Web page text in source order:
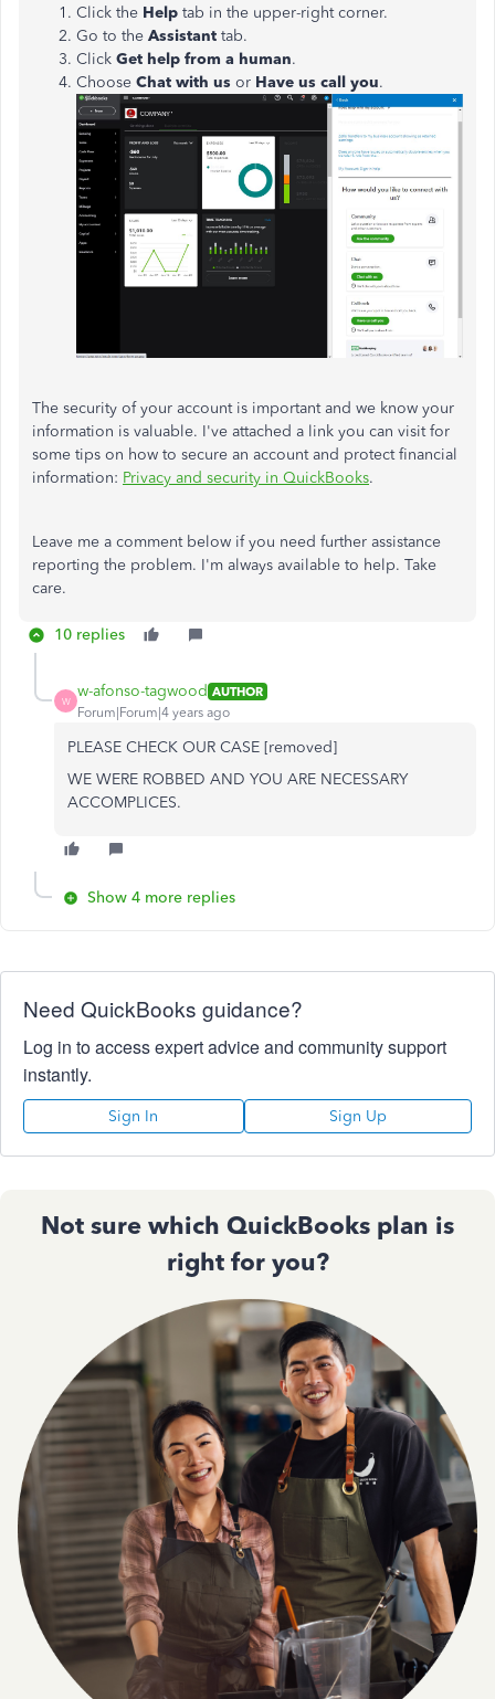
Click the Help tab in the upper-right corner.
Go to the Assistant tab.
Click Get help from a human.
Choose Chat with us or Have us call you.
The security of your account is important and we know your
information is valuable. I've attached a link you can visit for
some tips on how to secure an account and protect financial
information: Privacy and security in QuickBooks.
Leave me a comment below if you need further assistance
reporting the problem. I'm always available to help. Take
care.
10 replies
W
w-afonso-tagwood AUTHOR
Forum|Forum|4 years ago
PLEASE CHECK OUR CASE [removed]
WE WERE ROBBED AND YOU ARE NECESSARY
ACCOMPLICES.
Show 4 more replies
Need QuickBooks guidance?
Log in to access expert advice and community support
instantly.
Sign In Sign Up
Not sure which QuickBooks plan is
right for you?